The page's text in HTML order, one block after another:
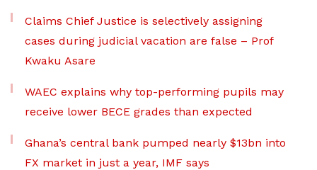
Claims Chief Justice is selectively assigning
cases during judicial vacation are false – Prof
Kwaku Asare
WAEC explains why top-performing pupils may
receive lower BECE grades than expected
Ghana’s central bank pumped nearly $13bn into
FX market in just a year, IMF says